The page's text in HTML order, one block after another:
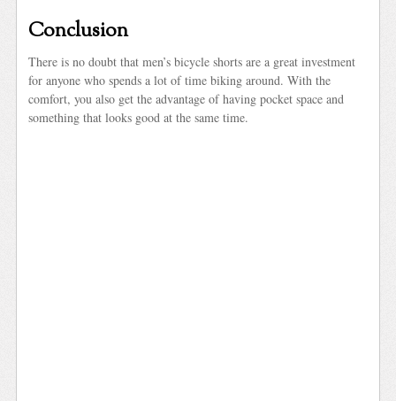
Conclusion
There is no doubt that men’s bicycle shorts are a great investment
for anyone who spends a lot of time biking around. With the
comfort, you also get the advantage of having pocket space and
something that looks good at the same time.